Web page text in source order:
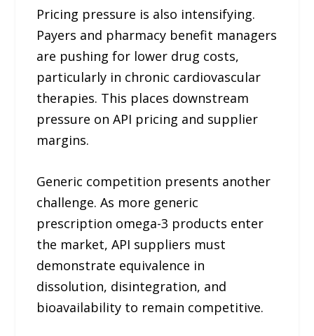
Pricing pressure is also intensifying.
Payers and pharmacy benefit managers
are pushing for lower drug costs,
particularly in chronic cardiovascular
therapies. This places downstream
pressure on API pricing and supplier
margins.
Generic competition presents another
challenge. As more generic
prescription omega-3 products enter
the market, API suppliers must
demonstrate equivalence in
dissolution, disintegration, and
bioavailability to remain competitive.